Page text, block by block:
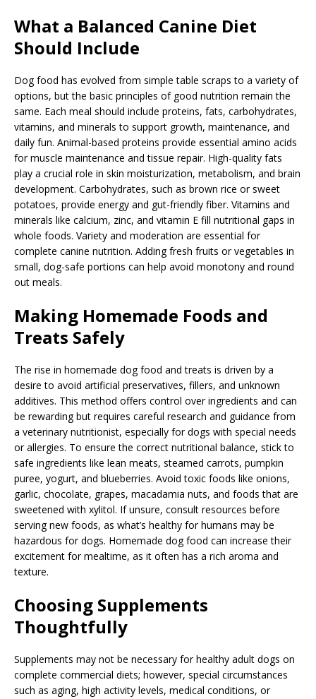
What a Balanced Canine Diet
Should Include
Dog food has evolved from simple table scraps to a variety of
options, but the basic principles of good nutrition remain the
same. Each meal should include proteins, fats, carbohydrates,
vitamins, and minerals to support growth, maintenance, and
daily fun. Animal-based proteins provide essential amino acids
for muscle maintenance and tissue repair. High-quality fats
play a crucial role in skin moisturization, metabolism, and brain
development. Carbohydrates, such as brown rice or sweet
potatoes, provide energy and gut-friendly fiber. Vitamins and
minerals like calcium, zinc, and vitamin E fill nutritional gaps in
whole foods. Variety and moderation are essential for
complete canine nutrition. Adding fresh fruits or vegetables in
small, dog-safe portions can help avoid monotony and round
out meals.
Making Homemade Foods and
Treats Safely
The rise in homemade dog food and treats is driven by a
desire to avoid artificial preservatives, fillers, and unknown
additives. This method offers control over ingredients and can
be rewarding but requires careful research and guidance from
a veterinary nutritionist, especially for dogs with special needs
or allergies. To ensure the correct nutritional balance, stick to
safe ingredients like lean meats, steamed carrots, pumpkin
puree, yogurt, and blueberries. Avoid toxic foods like onions,
garlic, chocolate, grapes, macadamia nuts, and foods that are
sweetened with xylitol. If unsure, consult resources before
serving new foods, as what’s healthy for humans may be
hazardous for dogs. Homemade dog food can increase their
excitement for mealtime, as it often has a rich aroma and
texture.
Choosing Supplements
Thoughtfully
Supplements may not be necessary for healthy adult dogs on
complete commercial diets; however, special circumstances
such as aging, high activity levels, medical conditions, or